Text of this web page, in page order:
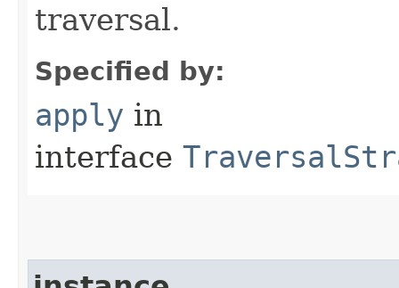
traversal.
Specified by:
apply in
interface